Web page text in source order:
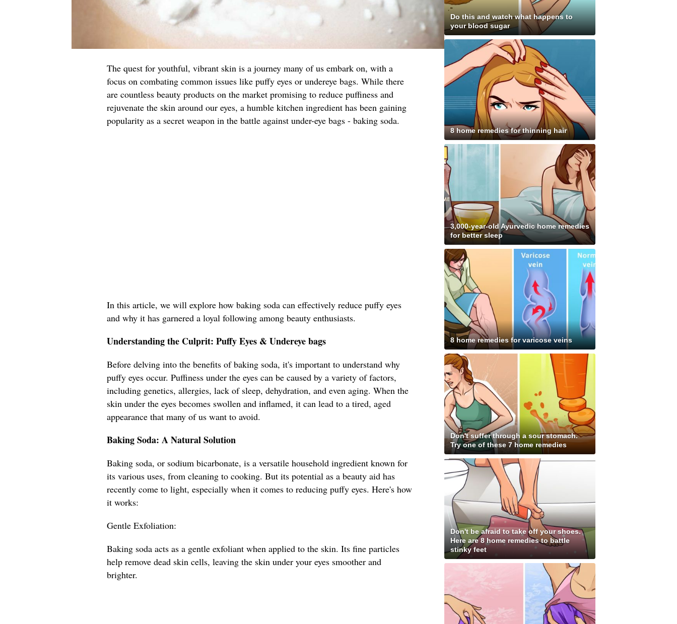
The quest for youthful, vibrant skin is a journey many of us embark on, with a
focus on combating common issues like puffy eyes or undereye bags. While there
are countless beauty products on the market promising to reduce puffiness and
rejuvenate the skin around our eyes, a humble kitchen ingredient has been gaining
popularity as a secret weapon in the battle against under-eye bags - baking soda.
In this article, we will explore how baking soda can effectively reduce puffy eyes
and why it has garnered a loyal following among beauty enthusiasts.
Understanding the Culprit: Puffy Eyes & Undereye bags
Before delving into the benefits of baking soda, it's important to understand why
puffy eyes occur. Puffiness under the eyes can be caused by a variety of factors,
including genetics, allergies, lack of sleep, dehydration, and even aging. When the
skin under the eyes becomes swollen and inflamed, it can lead to a tired, aged
appearance that many of us want to avoid.
Baking Soda: A Natural Solution
Baking soda, or sodium bicarbonate, is a versatile household ingredient known for
its various uses, from cleaning to cooking. But its potential as a beauty aid has
recently come to light, especially when it comes to reducing puffy eyes. Here's how
it works:
Gentle Exfoliation:
Baking soda acts as a gentle exfoliant when applied to the skin. Its fine particles
help remove dead skin cells, leaving the skin under your eyes smoother and
brighter.
Do this and watch what happens to
your blood sugar
8 home remedies for thinning hair
3,000-year-old Ayurvedic home remedies
for better sleep
8 home remedies for varicose veins
Don't suffer through a sour stomach.
Try one of these 7 home remedies
Don't be afraid to take off your shoes.
Here are 8 home remedies to battle
stinky feet